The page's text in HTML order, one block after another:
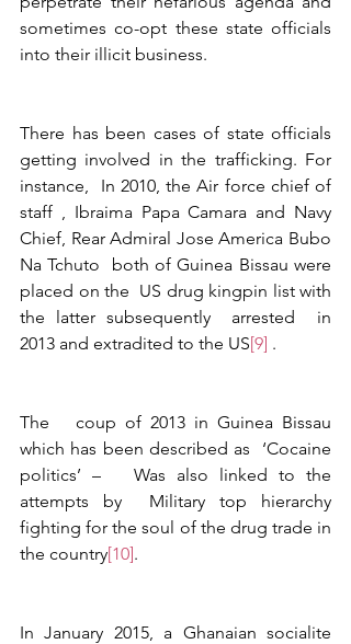
sometimes co-opt these state officials
into their illicit business.
There has been cases of state officials
getting involved in the trafficking. For
instance,  In 2010, the Air force chief of
staff , Ibraima Papa Camara and Navy
Chief, Rear Admiral Jose America Bubo
Na Tchuto  both of Guinea Bissau were
placed on the  US drug kingpin list with
the latter subsequently  arrested  in
2013 and extradited to the US[9] .
The   coup of 2013 in Guinea Bissau
which has been described as  ‘Cocaine
politics’ –   Was also linked to the
attempts by  Military top hierarchy
fighting for the soul of the drug trade in
the country[10].
In January 2015, a Ghanaian socialite